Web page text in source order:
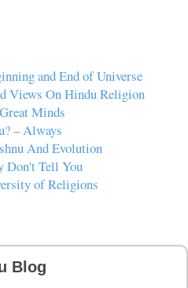
and End of Universe
Views On Hindu Religion
Minds
– Always
And Evolution
Don't Tell You
of Religions
Blog